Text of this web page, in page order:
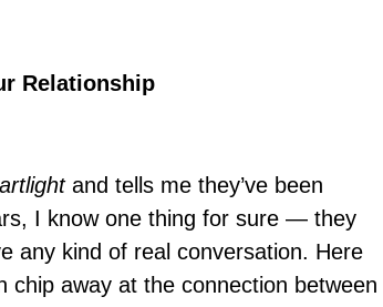
Relationship
and tells me they’ve been
I know one thing for sure — they
any kind of real conversation. Here
away at the connection between